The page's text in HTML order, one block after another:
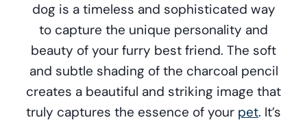
dog is a timeless and sophisticated way
to capture the unique personality and
beauty of your furry best friend. The soft
and subtle shading of the charcoal pencil
creates a beautiful and striking image that
truly captures the essence of your pet. It’s